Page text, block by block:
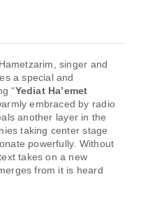
singer and
a special and
“Yediat Ha’emet
embraced by radio
another layer in the
taking center stage
powerfully. Without
takes on a new
from it is heard